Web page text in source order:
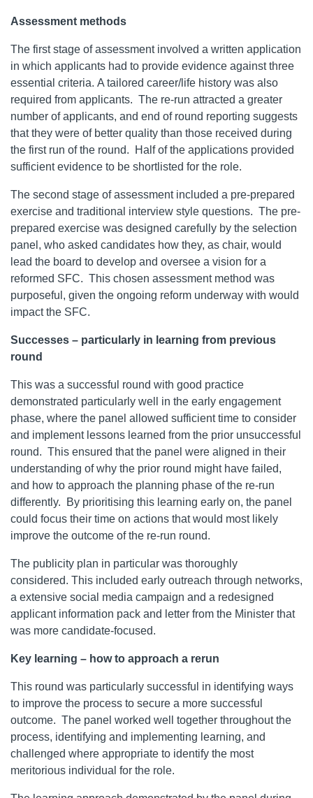
Assessment methods
The first stage of assessment involved a written application
in which applicants had to provide evidence against three
essential criteria. A tailored career/life history was also
required from applicants. The re-run attracted a greater
number of applicants, and end of round reporting suggests
that they were of better quality than those received during
the first run of the round. Half of the applications provided
sufficient evidence to be shortlisted for the role.
The second stage of assessment included a pre-prepared
exercise and traditional interview style questions. The pre-
prepared exercise was designed carefully by the selection
panel, who asked candidates how they, as chair, would
lead the board to develop and oversee a vision for a
reformed SFC. This chosen assessment method was
purposeful, given the ongoing reform underway with would
impact the SFC.
Successes – particularly in learning from previous
round
This was a successful round with good practice
demonstrated particularly well in the early engagement
phase, where the panel allowed sufficient time to consider
and implement lessons learned from the prior unsuccessful
round. This ensured that the panel were aligned in their
understanding of why the prior round might have failed,
and how to approach the planning phase of the re-run
differently. By prioritising this learning early on, the panel
could focus their time on actions that would most likely
improve the outcome of the re-run round.
The publicity plan in particular was thoroughly
considered. This included early outreach through networks,
a extensive social media campaign and a redesigned
applicant information pack and letter from the Minister that
was more candidate-focused.
Key learning – how to approach a rerun
This round was particularly successful in identifying ways
to improve the process to secure a more successful
outcome. The panel worked well together throughout the
process, identifying and implementing learning, and
challenged where appropriate to identify the most
meritorious individual for the role.